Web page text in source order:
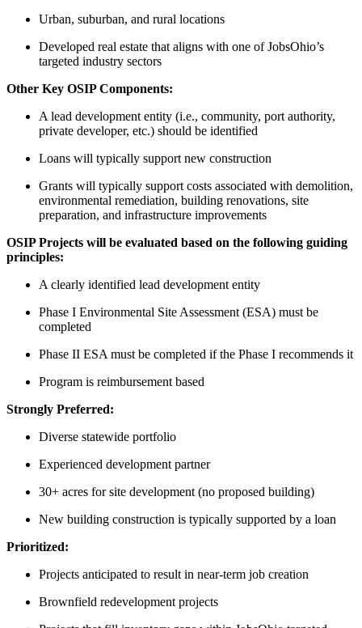
Urban, suburban, and rural locations
Developed real estate that aligns with one of JobsOhio’s
targeted industry sectors
Other Key OSIP Components:
A lead development entity (i.e., community, port authority,
private developer, etc.) should be identified
Loans will typically support new construction
Grants will typically support costs associated with demolition,
environmental remediation, building renovations, site
preparation, and infrastructure improvements
OSIP Projects will be evaluated based on the following guiding
principles:
A clearly identified lead development entity
Phase I Environmental Site Assessment (ESA) must be
completed
Phase II ESA must be completed if the Phase I recommends it
Program is reimbursement based
Strongly Preferred:
Diverse statewide portfolio
Experienced development partner
30+ acres for site development (no proposed building)
New building construction is typically supported by a loan
Prioritized:
Projects anticipated to result in near-term job creation
Brownfield redevelopment projects